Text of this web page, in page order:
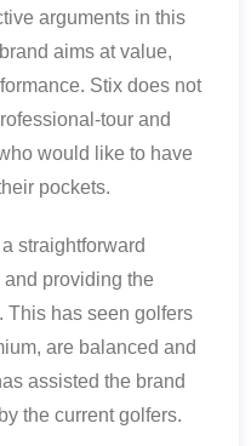
arguments in this
aims at value,
Stix does not
tour and
would like to have
pockets.
straightforward
providing the
This has seen golfers
are balanced and
assisted the brand
the current golfers.